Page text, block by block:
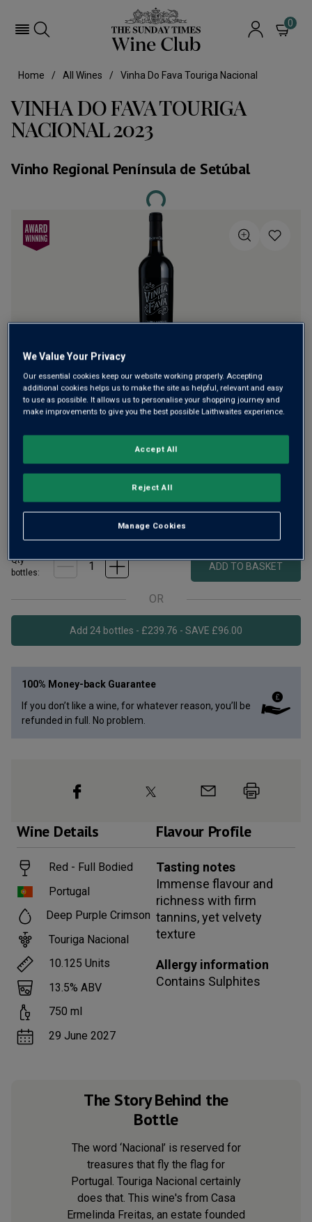
0
Home All Wines Vinha Do Fava Touriga Nacional
VINHA DO FAVA TOURIGA
NACIONAL 2023
Vinho Regional Península de Setúbal
Loading...
Portugal’s Touriga Nacional is key to port but also makes
gorgeous, fruit-rich table wines. The esteemed Freitas
family won Gold with this wine's launch and have been
impressing customers since, reeling in awards for its
when you add
13.99
Qty
bottles:
ADD TO BASKET
OR
Add 24 bottles - £239.76 - SAVE £96.00
100% Money-back Guarantee
If you don’t like a wine, for whatever reason, you’ll be
refunded in full. No problem.
Wine Details
Red - Full Bodied
Portugal
Deep Purple Crimson
Touriga Nacional
10.125 Units
13.5% ABV
750 ml
29 June 2027
Flavour Profile
Tasting notes
Immense flavour and
richness with firm
tannins, yet velvety
texture
Allergy information
Contains Sulphites
The Story Behind the
Bottle
The word ‘Nacional’ is reserved for
treasures that fly the flag for
Portugal. Touriga Nacional certainly
does that. This wine's from Casa
Ermelinda Freitas, an estate founded
We Value Your Privacy
Our essential cookies keep our website working properly. Accepting
additional cookies helps us to make the site as helpful, relevant and easy
to use as possible. It allows us to personalise your shopping journey and
make improvements to give you the best possible Laithwaites experience.
Manage Cookies
Reject All
Accept All